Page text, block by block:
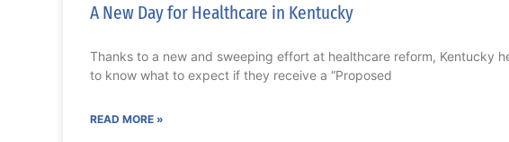
A New Day for Healthcare in Kentucky
Thanks to a new and sweeping effort at healthcare reform, Kentucky
to know what to expect if they receive a “Proposed
READ MORE »